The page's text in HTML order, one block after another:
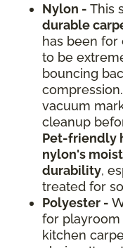
Nylon - This
durable
has been for
to be
bouncing
vacuum
cleanup
Pet-friendly
nylon's
durability,
treated for
Polyester -
for
kitchen